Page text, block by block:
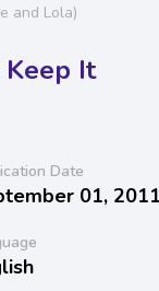
and Lola)
It
Date
01,